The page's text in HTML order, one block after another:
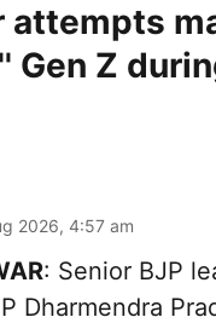
attempts
Gen Z
2026, 4:57 am
: Senior BJP
Dharmendra